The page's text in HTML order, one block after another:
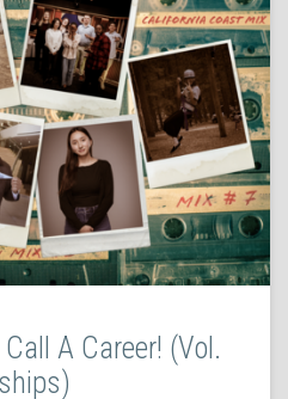
A Career! (Vol.